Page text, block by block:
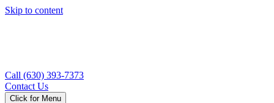
Skip to content
Call (630) 393-7373
Contact Us
Click for Menu